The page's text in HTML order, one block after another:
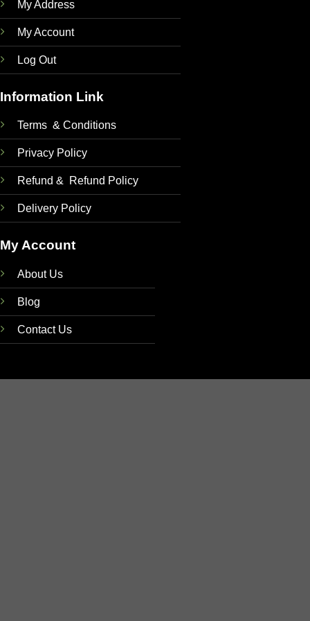
My Address
My Account
Log Out
Information Link
Terms & Conditions
Privacy Policy
Refund & Refund Policy
Delivery Policy
My Account
About Us
Blog
Contact Us